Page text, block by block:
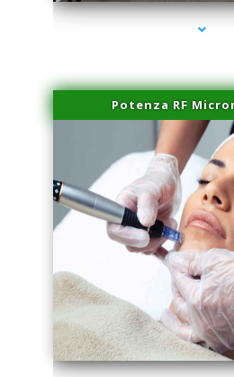
Potenza RF
series-3000-Laser Facial